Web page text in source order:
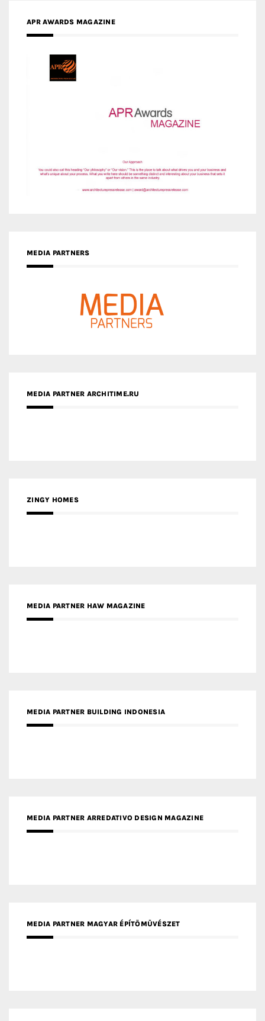
APR AWARDS MAGAZINE
MEDIA PARTNERS
MEDIA PARTNER ARCHITIME.RU
ZINGY HOMES
MEDIA PARTNER HAW MAGAZINE
MEDIA PARTNER BUILDING INDONESIA
MEDIA PARTNER ARREDATIVO DESIGN MAGAZINE
MEDIA PARTNER MAGYAR ÉPÍTŐMŰVÉSZET